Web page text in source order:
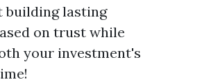
building lasting
on trust while
your investment's